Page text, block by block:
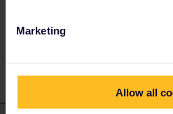
Marketing
Allow all
I speak german 🇩🇪, english